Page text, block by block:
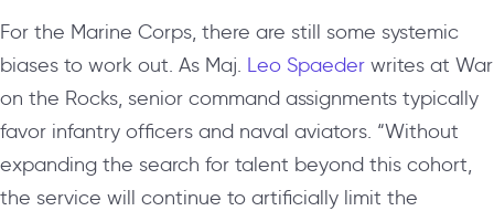
For the Marine Corps, there are still some systemic
biases to work out. As Maj. Leo Spaeder writes at War
on the Rocks, senior command assignments typically
favor infantry officers and naval aviators. “Without
expanding the search for talent beyond this cohort,
the service will continue to artificially limit the